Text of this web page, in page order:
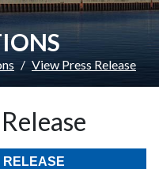
View Press Release
RELEASE